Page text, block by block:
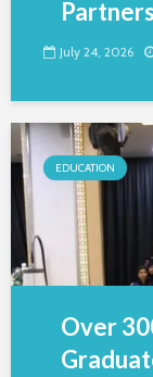
July 24, 2026
EDUCATION
Over